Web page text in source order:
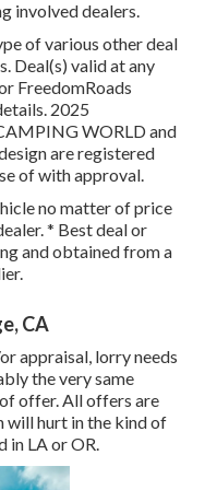
involved dealers.
of various other deal
Deal(s) valid at any
FreedomRoads
2025
WORLD and
are registered
of with approval.
no matter of price
* Best deal or
and obtained from a
CA
appraisal, lorry needs
the very same
offer. All offers are
will hurt in the kind of
in LA or OR.